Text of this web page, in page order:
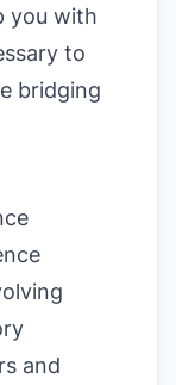
you with
to
bridging
and